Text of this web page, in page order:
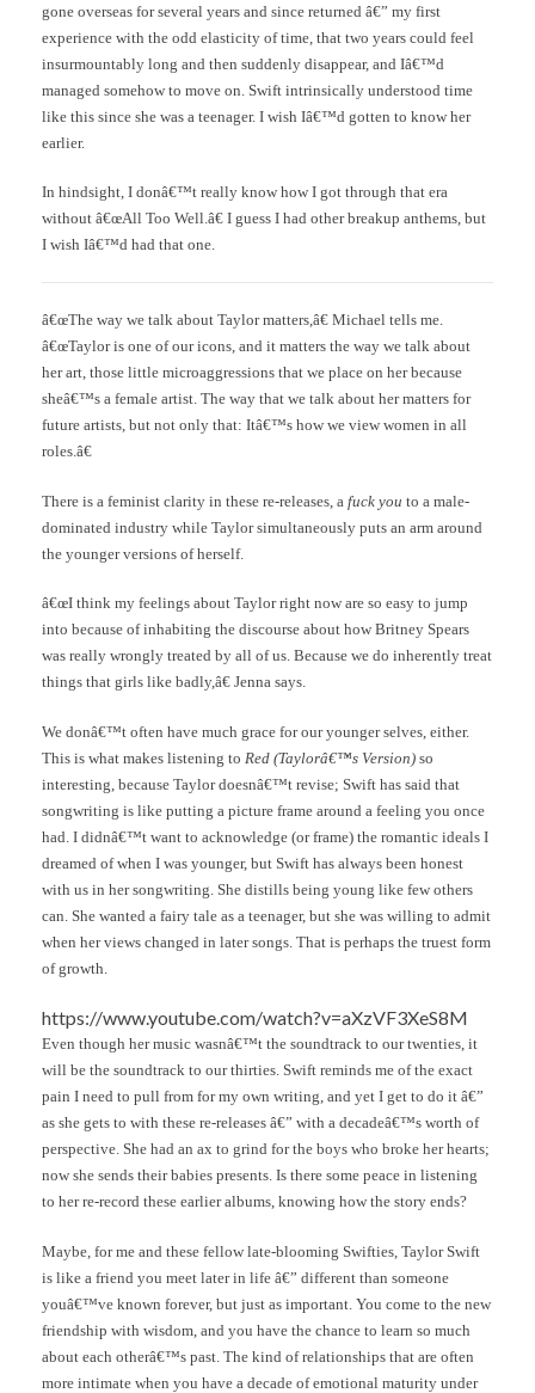
gone overseas for several years and since returned â€” my first
experience with the odd elasticity of time, that two years could feel
insurmountably long and then suddenly disappear, and Iâ€™d
managed somehow to move on. Swift intrinsically understood time
like this since she was a teenager. I wish Iâ€™d gotten to know her
earlier.
In hindsight, I donâ€™t really know how I got through that era
without â€œAll Too Well.â€ I guess I had other breakup anthems, but
I wish Iâ€™d had that one.
â€œThe way we talk about Taylor matters,â€ Michael tells me.
â€œTaylor is one of our icons, and it matters the way we talk about
her art, those little microaggressions that we place on her because
sheâ€™s a female artist. The way that we talk about her matters for
future artists, but not only that: Itâ€™s how we view women in all
roles.â€
There is a feminist clarity in these re-releases, a fuck you to a male-
dominated industry while Taylor simultaneously puts an arm around
the younger versions of herself.
â€œI think my feelings about Taylor right now are so easy to jump
into because of inhabiting the discourse about how Britney Spears
was really wrongly treated by all of us. Because we do inherently treat
things that girls like badly,â€ Jenna says.
We donâ€™t often have much grace for our younger selves, either.
This is what makes listening to Red (Taylorâ€™s Version) so
interesting, because Taylor doesnâ€™t revise; Swift has said that
songwriting is like putting a picture frame around a feeling you once
had. I didnâ€™t want to acknowledge (or frame) the romantic ideals I
dreamed of when I was younger, but Swift has always been honest
with us in her songwriting. She distills being young like few others
can. She wanted a fairy tale as a teenager, but she was willing to admit
when her views changed in later songs. That is perhaps the truest form
of growth.
https://www.youtube.com/watch?v=aXzVF3XeS8M
Even though her music wasnâ€™t the soundtrack to our twenties, it
will be the soundtrack to our thirties. Swift reminds me of the exact
pain I need to pull from for my own writing, and yet I get to do it â€”
as she gets to with these re-releases â€” with a decadeâ€™s worth of
perspective. She had an ax to grind for the boys who broke her hearts;
now she sends their babies presents. Is there some peace in listening
to her re-record these earlier albums, knowing how the story ends?
Maybe, for me and these fellow late-blooming Swifties, Taylor Swift
is like a friend you meet later in life â€” different than someone
youâ€™ve known forever, but just as important. You come to the new
friendship with wisdom, and you have the chance to learn so much
about each otherâ€™s past. The kind of relationships that are often
more intimate when you have a decade of emotional maturity under